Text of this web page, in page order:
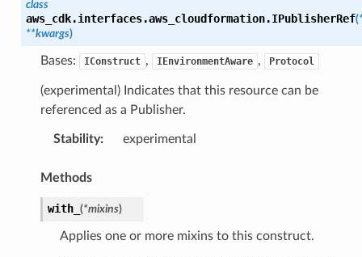
class
aws_cdk.interfaces.aws_cloudformation.IPublisherRef(*
**kwargs)
Bases: IConstruct , IEnvironmentAware , Protocol
(experimental) Indicates that this resource can be
referenced as a Publisher.
Stability: experimental
Methods
with_ (*mixins)
Applies one or more mixins to this construct.